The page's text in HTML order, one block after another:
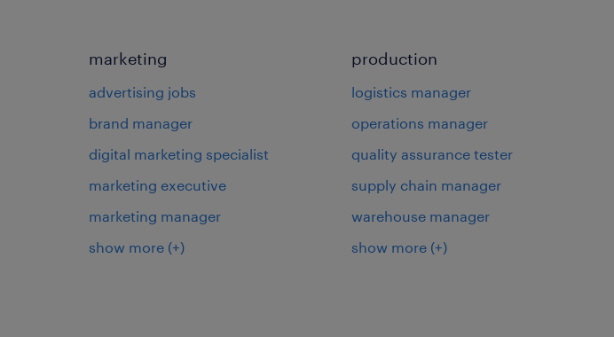
marketing
advertising jobs
brand manager
digital marketing specialist
marketing executive
marketing manager
show more (+)
production
logistics manager
operations manager
quality assurance tester
supply chain manager
warehouse manager
show more (+)